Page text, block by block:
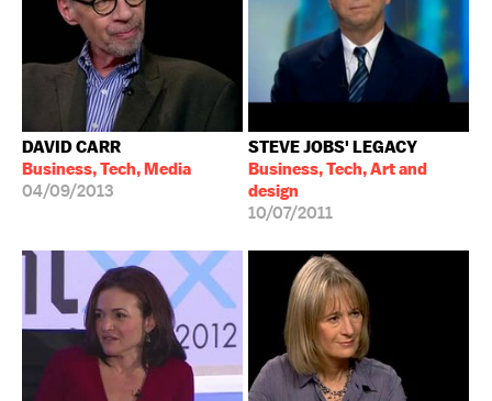
DAVID CARR
Business, Tech, Media
04/09/2013
STEVE JOBS' LEGACY
Business, Tech, Art and
design
10/07/2011